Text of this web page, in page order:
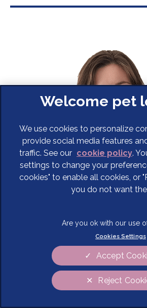
Anaesthesia Clinician
Commonly encountered
In this CPD webinar Erica discusses
anaesthesia problems you’re likely
primary care. She reviews how to
challenges when they arise and
We use cookies to personalize
provide social media features
traffic. See our cookie policy.
settings to change your
cookies" to enable all cookies, or
you do not want
Cookies Settings
Reject
Accept